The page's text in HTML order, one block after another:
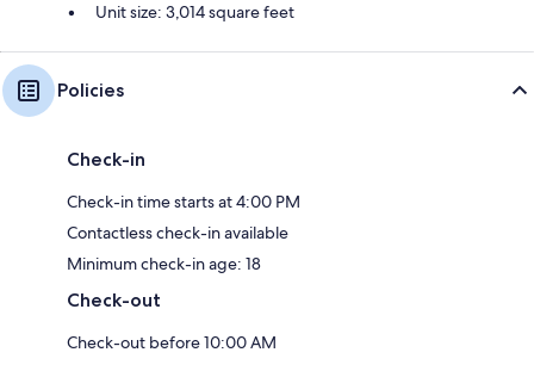
Unit size: 3,014 square feet
Policies
Check-in
Check-in time starts at 4:00 PM
Contactless check-in available
Minimum check-in age: 18
Check-out
Check-out before 10:00 AM